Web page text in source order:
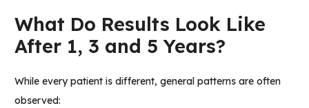
What Do Results Look Like
After 1, 3 and 5 Years?
While every patient is different, general patterns are often
observed: